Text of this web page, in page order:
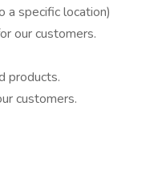
a specific location)
our customers.
products.
customers.